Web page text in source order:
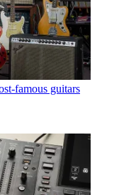
famous guitars